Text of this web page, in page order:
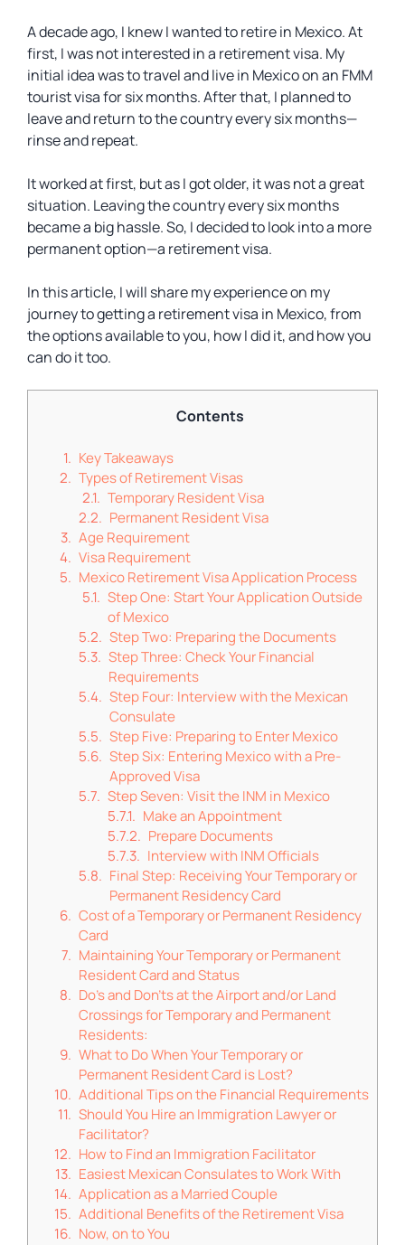
A decade ago, I knew I wanted to retire in Mexico. At
first, I was not interested in a retirement visa. My
initial idea was to travel and live in Mexico on an FMM
tourist visa for six months. After that, I planned to
leave and return to the country every six months—
rinse and repeat.
It worked at first, but as I got older, it was not a great
situation. Leaving the country every six months
became a big hassle. So, I decided to look into a more
permanent option—a retirement visa.
In this article, I will share my experience on my
journey to getting a retirement visa in Mexico, from
the options available to you, how I did it, and how you
can do it too.
Contents
Key Takeaways
Types of Retirement Visas
Temporary Resident Visa
Permanent Resident Visa
Age Requirement
Visa Requirement
Mexico Retirement Visa Application Process
Step One: Start Your Application Outside
of Mexico
Step Two: Preparing the Documents
Step Three: Check Your Financial
Requirements
Step Four: Interview with the Mexican
Consulate
Step Five: Preparing to Enter Mexico
Step Six: Entering Mexico with a Pre-
Approved Visa
Step Seven: Visit the INM in Mexico
Make an Appointment
Prepare Documents
Interview with INM Officials
Final Step: Receiving Your Temporary or
Permanent Residency Card
Cost of a Temporary or Permanent Residency
Card
Maintaining Your Temporary or Permanent
Resident Card and Status
Do’s and Don’ts at the Airport and/or Land
Crossings for Temporary and Permanent
Residents:
What to Do When Your Temporary or
Permanent Resident Card is Lost?
Additional Tips on the Financial Requirements
Should You Hire an Immigration Lawyer or
Facilitator?
How to Find an Immigration Facilitator
Easiest Mexican Consulates to Work With
Application as a Married Couple
Additional Benefits of the Retirement Visa
Now, on to You